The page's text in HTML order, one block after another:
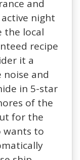
and
night
the local
recipe
it a
and
in 5-star
of the
for the
wants to